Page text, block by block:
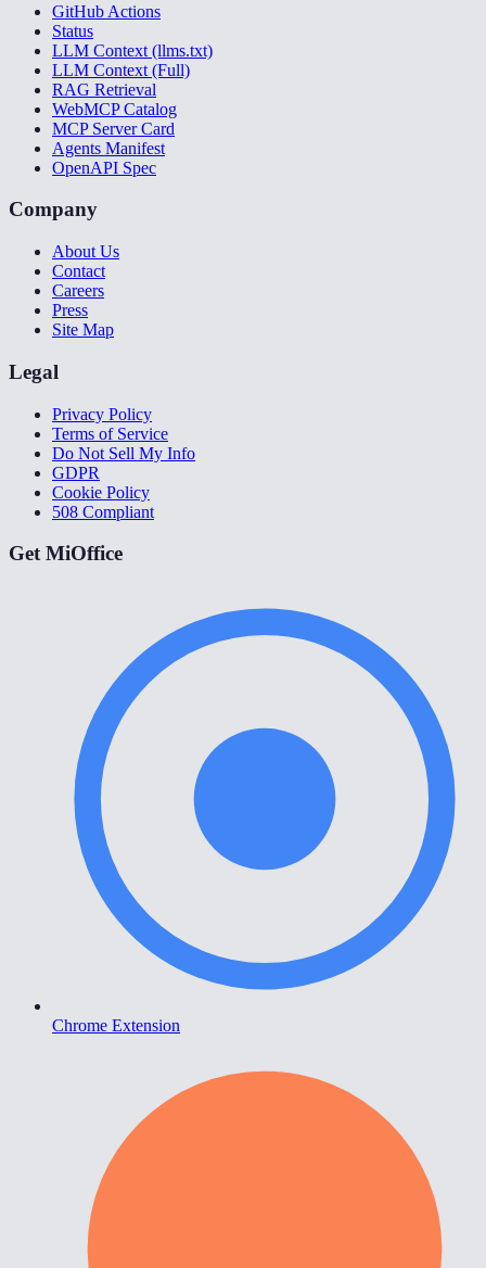
GitHub Actions
Status
LLM Context (llms.txt)
LLM Context (Full)
RAG Retrieval
WebMCP Catalog
MCP Server Card
Agents Manifest
OpenAPI Spec
Company
About Us
Contact
Careers
Press
Site Map
Legal
Privacy Policy
Terms of Service
Do Not Sell My Info
GDPR
Cookie Policy
508 Compliant
Get MiOffice
Chrome Extension